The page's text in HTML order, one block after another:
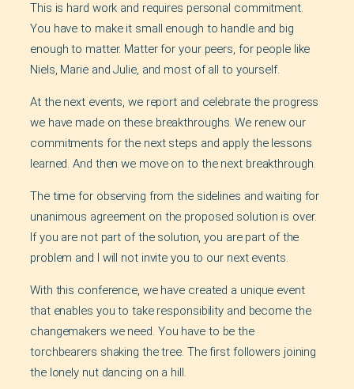
This is hard work and requires personal commitment.
You have to make it small enough to handle and big
enough to matter. Matter for your peers, for people like
Niels, Marie and Julie, and most of all to yourself.
At the next events, we report and celebrate the progress
we have made on these breakthroughs. We renew our
commitments for the next steps and apply the lessons
learned. And then we move on to the next breakthrough.
The time for observing from the sidelines and waiting for
unanimous agreement on the proposed solution is over.
If you are not part of the solution, you are part of the
problem and I will not invite you to our next events.
With this conference, we have created a unique event
that enables you to take responsibility and become the
changemakers we need. You have to be the
torchbearers shaking the tree. The first followers joining
the lonely nut dancing on a hill.